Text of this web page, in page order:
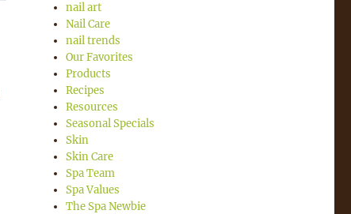
nail art
Nail Care
nail trends
Our Favorites
Products
Recipes
Resources
Seasonal Specials
Skin
Skin Care
Spa Team
Spa Values
The Spa Newbie